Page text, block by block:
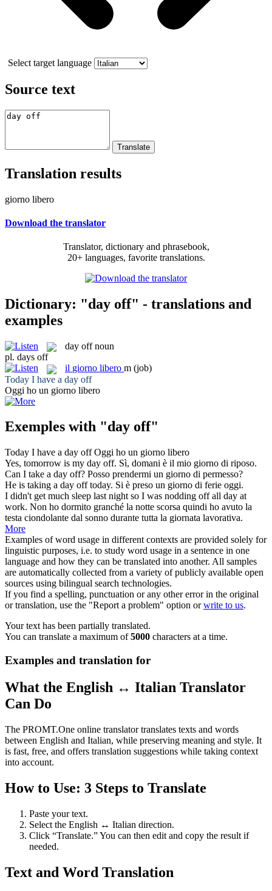
Select target language
Source text
Translation results
giorno libero
Download the translator
Translator, dictionary and phrasebook,
20+ languages, favorite translations.
Dictionary: "day off" - translations and
examples
day off noun
pl. days off
il giorno libero m (job)
Today I have a day off
Oggi ho un giorno libero
Exemples with "day off"
Today I have a day off Oggi ho un giorno libero
Yes, tomorrow is my day off. Sì, domani è il mio giorno di riposo.
Can I take a day off? Posso prendermi un giorno di permesso?
He is taking a day offtoday. Si è preso un giorno di ferie oggi.
I didn't get much sleep last night so I was nodding offall day at
work. Non ho dormito granché la notte scorsa quindi ho avuto la
testa ciondolante dal sonno durante tutta la giornata lavorativa.
More
Examples of word usage in different contexts are provided solely for
linguistic purposes, i.e. to study word usage in a sentence in one
language and how they can be translated into another. All samples
are automatically collected from a variety of publicly available open
sources using bilingual search technologies.
If you find a spelling, punctuation or any other error in the original
or translation, use the "Report a problem" option orwrite to us.
Your text has been partially translated.
You can translate a maximum of5000 characters at a time.
Examples and translation for
What the English ↔ Italian Translator
Can Do
The PROMT.One online translator translates texts and words
between English and Italian, while preserving meaning and style. It
is fast, free, and offers translation suggestions while taking context
into account.
How to Use: 3 Steps to Translate
Paste your text.
Select the English ↔ Italian direction.
Click “Translate.” You can then edit and copy the result if
needed.
Text and Word Translation